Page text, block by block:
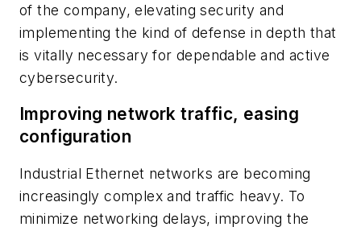
of the company, elevating security and
implementing the kind of defense in depth that
is vitally necessary for dependable and active
cybersecurity.
Improving network traffic, easing
configuration
Industrial Ethernet networks are becoming
increasingly complex and traffic heavy. To
minimize networking delays, improving the